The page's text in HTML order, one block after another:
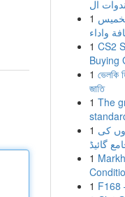
1
1 CS2
Buying
1 ভেলকি
জাতি
1 The
1 کی
گائیڈ
1
1 F168